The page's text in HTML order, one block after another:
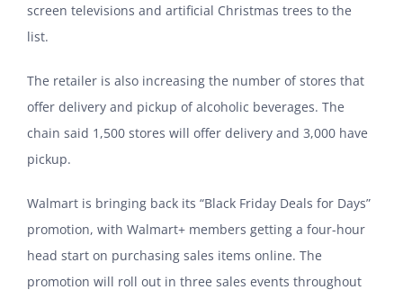
screen televisions and artificial Christmas trees to the
list.
The retailer is also increasing the number of stores that
offer delivery and pickup of alcoholic beverages. The
chain said 1,500 stores will offer delivery and 3,000 have
pickup.
Walmart is bringing back its “Black Friday Deals for Days”
promotion, with Walmart+ members getting a four-hour
head start on purchasing sales items online. The
promotion will roll out in three sales events throughout